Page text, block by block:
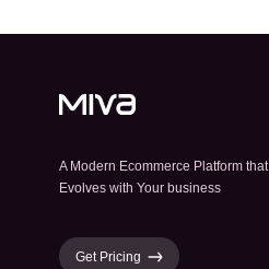
A Modern Ecommerce Platform that
Evolves with Your business
Get Pricing